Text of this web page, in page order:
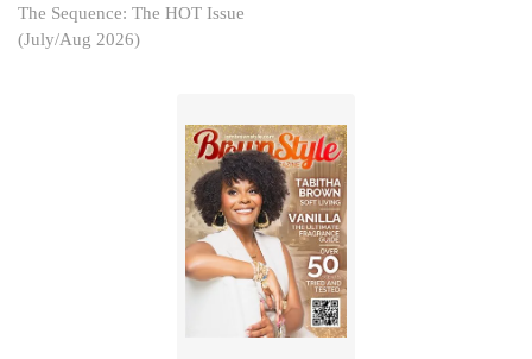
The Sequence: The HOT Issue
(July/Aug 2026)